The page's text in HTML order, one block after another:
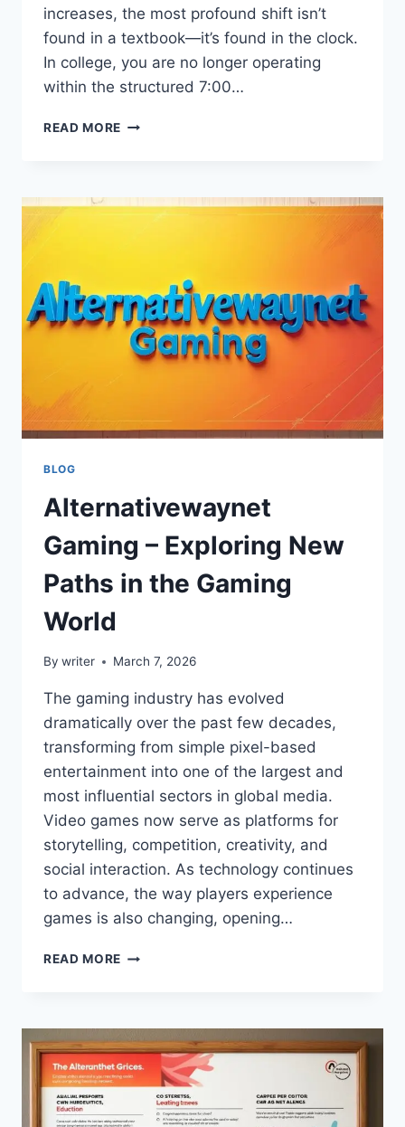
increases, the most profound shift isn’t
found in a textbook—it’s found in the clock.
In college, you are no longer operating
within the structured 7:00…
READ MORE HOW
STUDENTS
ACHIEVE
BLOG
Alternativewaynet
Gaming – Exploring New
Paths in the Gaming
World
By writer March 7, 2026
The gaming industry has evolved
dramatically over the past few decades,
transforming from simple pixel-based
entertainment into one of the largest and
most influential sectors in global media.
Video games now serve as platforms for
storytelling, competition, creativity, and
social interaction. As technology continues
to advance, the way players experience
games is also changing, opening…
READ MORE ALTERNATIVEWAYNET
NEW
PATHS
IN
THE
GAMING